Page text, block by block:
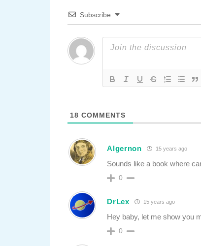
Subscribe
18 COMMENTS
Algernon 15 years ago
Sounds like a book where
0
DrLex 15 years ago
Hey baby, let me show you
0